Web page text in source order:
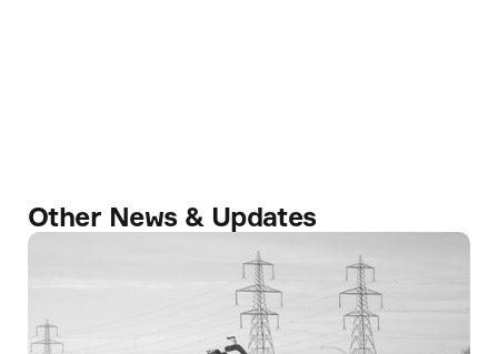
Other News & Updates